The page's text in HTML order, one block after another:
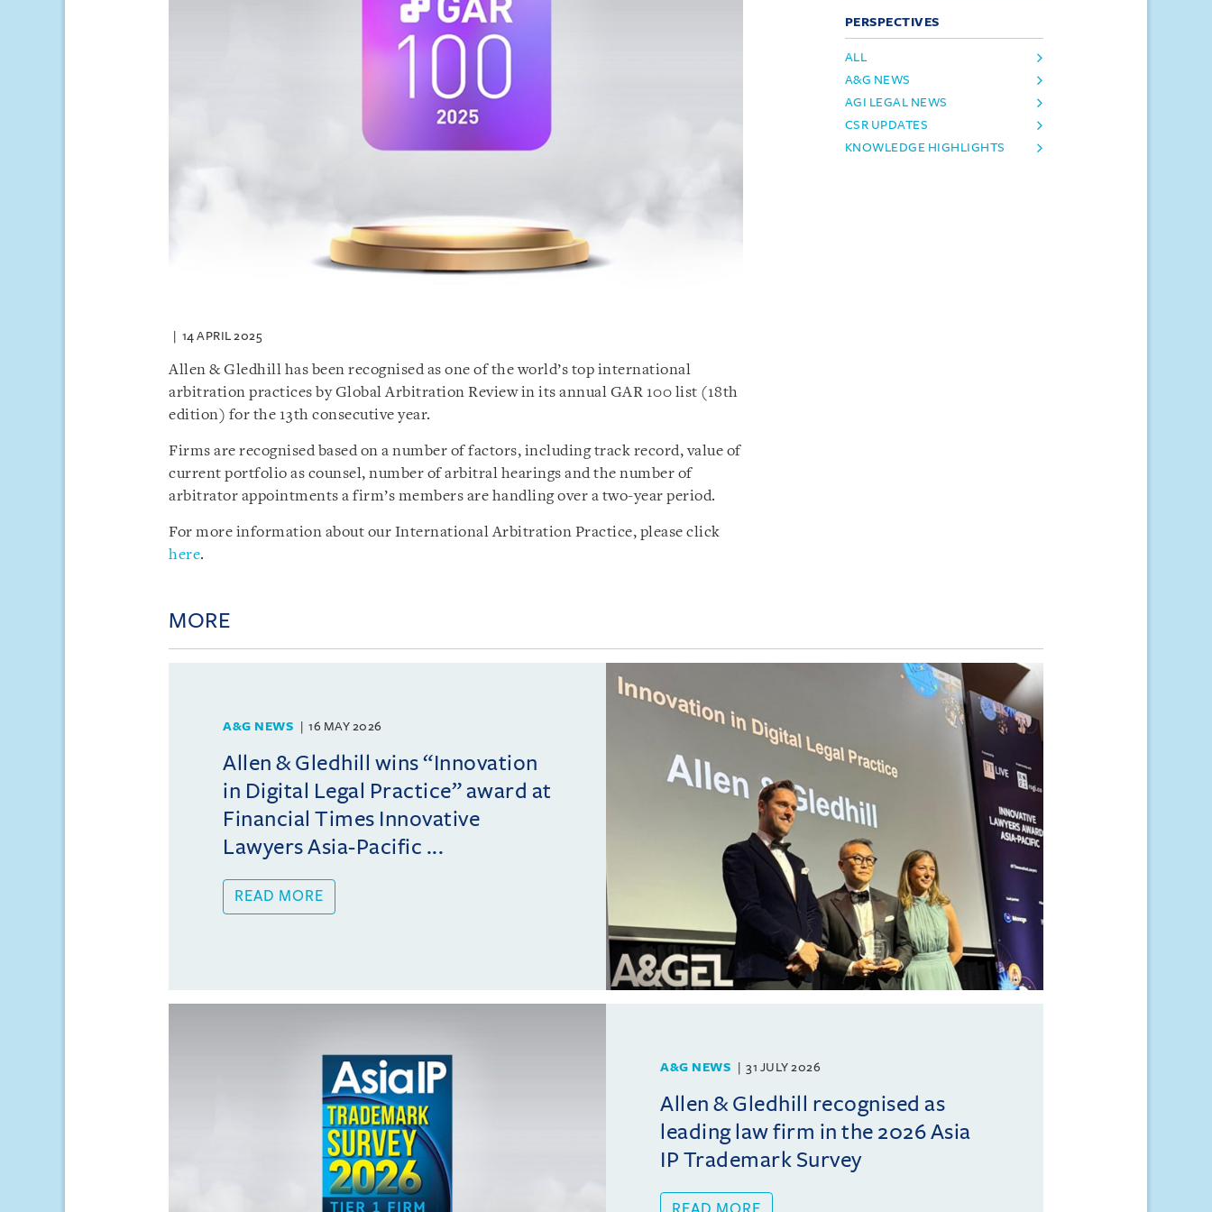
14 APRIL 2025
Allen & Gledhill has been recognised as one of the world’s top international
arbitration practices by Global Arbitration Review in its annual GAR 100 list (18th
edition) for the 13th consecutive year.
Firms are recognised based on a number of factors, including track record, value of
current portfolio as counsel, number of arbitral hearings and the number of
arbitrator appointments a firm’s members are handling over a two-year period.
For more information about our International Arbitration Practice, please click
here.
PERSPECTIVES
ALL
A&G NEWS
AGI LEGAL NEWS
CSR UPDATES
KNOWLEDGE HIGHLIGHTS
MORE
A&G NEWS 16 MAY 2026
Allen & Gledhill wins “Innovation
in Digital Legal Practice” award at
Financial Times Innovative
Lawyers Asia-Pacific ...
READ MORE
A&G NEWS 31 JULY 2026
Allen & Gledhill recognised as
leading law firm in the 2026 Asia
IP Trademark Survey